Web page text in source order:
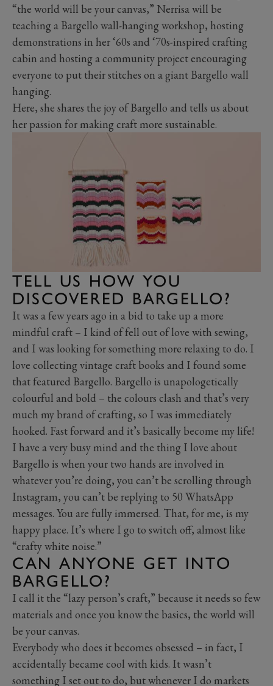
“the world will be your canvas,” Nerrisa will be
teaching a Bargello wall-hanging workshop, hosting
demonstrations in her ‘60s and ‘70s-inspired crafting
cabin and hosting a community project encouraging
everyone to put their stitches on a giant Bargello wall
hanging.
Here, she shares the joy of Bargello and tells us about
her passion for making craft more sustainable.
TELL US HOW YOU
DISCOVERED BARGELLO?
It was a few years ago in a bid to take up a more
mindful craft – I kind of fell out of love with sewing,
and I was looking for something more relaxing to do. I
love collecting vintage craft books and I found some
that featured Bargello. Bargello is unapologetically
colourful and bold – the colours clash and that’s very
much my brand of crafting, so I was immediately
hooked. Fast forward and it’s basically become my life!
I have a very busy mind and the thing I love about
Bargello is when your two hands are involved in
whatever you’re doing, you can’t be scrolling through
Instagram, you can’t be replying to 50 WhatsApp
messages. You are fully immersed. That, for me, is my
happy place. It’s where I go to switch off, almost like
“crafty white noise.”
CAN ANYONE GET INTO
BARGELLO?
I call it the “lazy person’s craft,” because it needs so few
materials and once you know the basics, the world will
be your canvas.
Everybody who does it becomes obsessed – in fact, I
accidentally became cool with kids. It wasn’t
something I set out to do, but whenever I do markets